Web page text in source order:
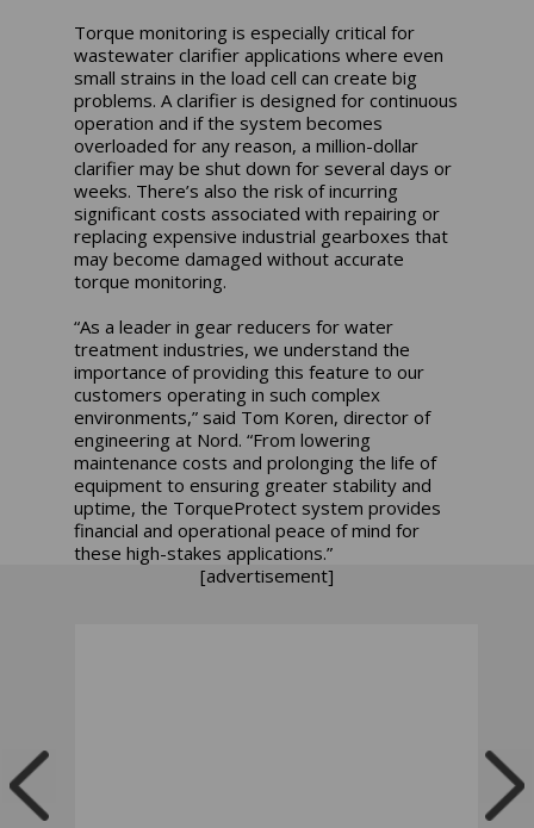
Torque monitoring is especially critical for
wastewater clarifier applications where even
small strains in the load cell can create big
problems. A clarifier is designed for continuous
operation and if the system becomes
overloaded for any reason, a million-dollar
clarifier may be shut down for several days or
weeks. There’s also the risk of incurring
significant costs associated with repairing or
replacing expensive industrial gearboxes that
may become damaged without accurate
torque monitoring.
“As a leader in gear reducers for water
treatment industries, we understand the
importance of providing this feature to our
customers operating in such complex
environments,” said Tom Koren, director of
engineering at Nord. “From lowering
maintenance costs and prolonging the life of
equipment to ensuring greater stability and
uptime, the TorqueProtect system provides
financial and operational peace of mind for
these high-stakes applications.”
[advertisement]